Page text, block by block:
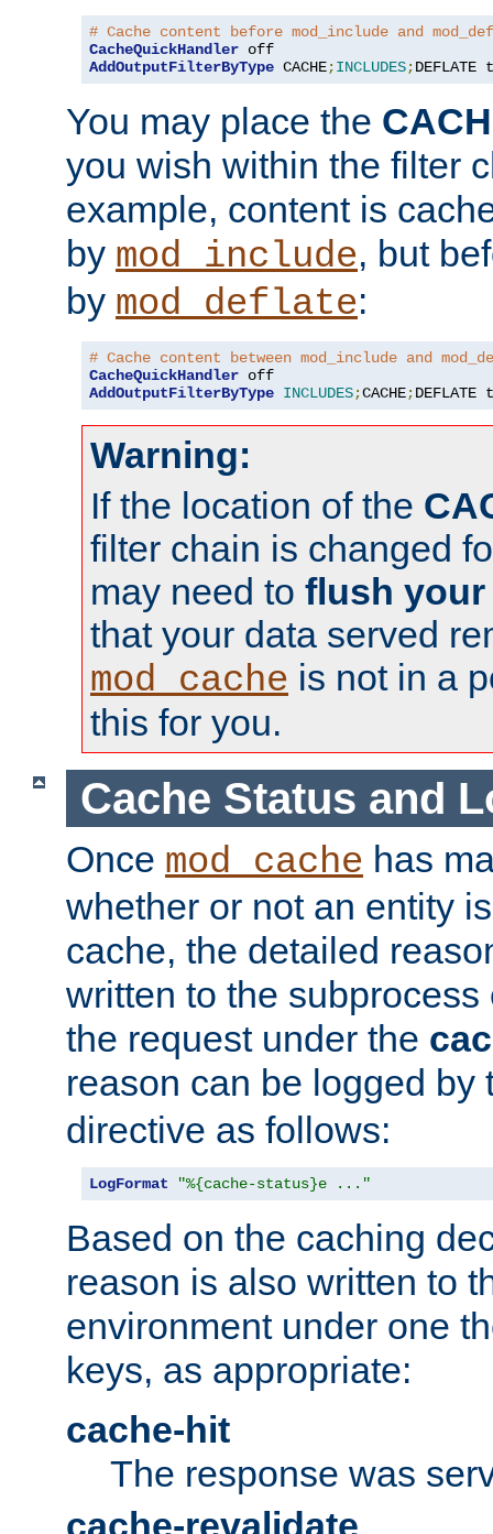
# Cache content before mod_include and
CacheQuickHandler
AddOutputFilterByType CACHE;INCLUDES;DEFLATE
You may place the
you wish within the filter
example, content is
by mod_include, but
by mod_deflate:
# Cache content between mod_include and
CacheQuickHandler
AddOutputFilterByType INCLUDES;CACHE;DEFLATE
Warning:
If the location of the
filter chain is changed
may need to flush your
that your data served
mod_cache is not in a
this for you.
Cache Status and
Once mod_cache has
whether or not an entity
cache, the detailed
written to the
the request under the
reason can be logged by
directive as follows:
LogFormat "%{cache-status}e ..."
Based on the caching
reason is also written to
environment under one
keys, as appropriate:
cache-hit
The response was
cache-revalidate